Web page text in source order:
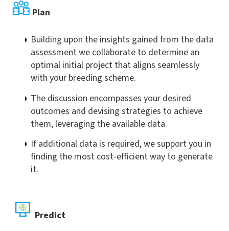
Plan
Building upon the insights gained from the data
assessment we collaborate to determine an
optimal initial project that aligns seamlessly
with your breeding scheme.
The discussion encompasses your desired
outcomes and devising strategies to achieve
them, leveraging the available data.
If additional data is required, we support you in
finding the most cost-efficient way to generate
it.
Predict